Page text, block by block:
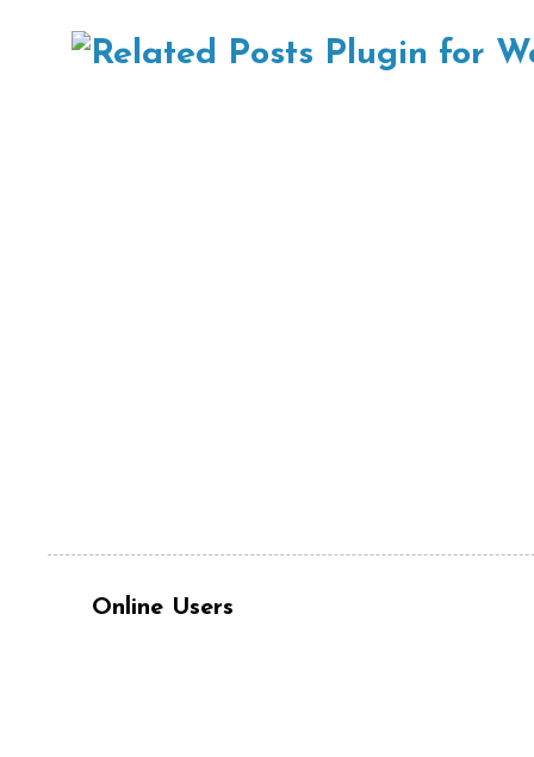
Online Users